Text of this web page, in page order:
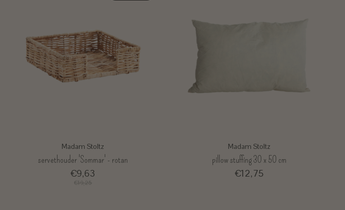
Madam Stoltz
servethouder 'Sommar' - rotan
€9,63
€19,25
Madam Stoltz
pillow stuffing 30 x 50 cm
€12,75